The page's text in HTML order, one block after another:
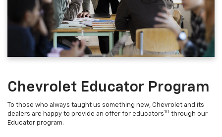
Chevrolet Educator Program
To those who always taught us something new, Chevrolet and its
dealers are happy to provide an offer for educators10 through our
Educator program.